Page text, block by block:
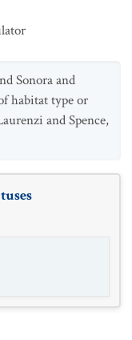
Sonora and
habitat type or
and Spence,